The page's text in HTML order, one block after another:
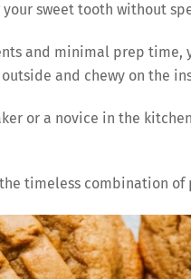
sweet tooth without
and minimal prep time,
and chewy on the
or a novice in the
timeless combination